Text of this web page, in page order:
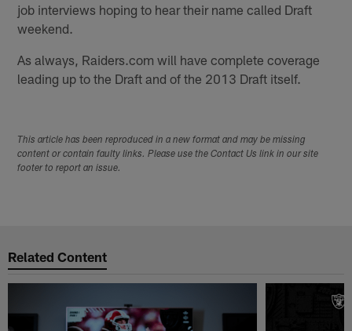
job interviews hoping to hear their name called Draft
weekend.
As always, Raiders.com will have complete coverage
leading up to the Draft and of the 2013 Draft itself.
This article has been reproduced in a new format and may be missing
content or contain faulty links. Please use the Contact Us link in our site
footer to report an issue.
Related Content